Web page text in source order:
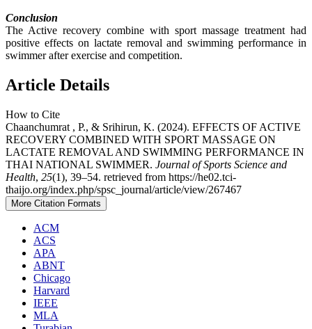
Conclusion
The Active recovery combine with sport massage treatment had
positive effects on lactate removal and swimming performance in
swimmer after exercise and competition.
Article Details
How to Cite
Chaanchumrat , P., & Srihirun, K. (2024). EFFECTS OF ACTIVE
RECOVERY COMBINED WITH SPORT MASSAGE ON
LACTATE REMOVAL AND SWIMMING PERFORMANCE IN
THAI NATIONAL SWIMMER. Journal of Sports Science and
Health, 25(1), 39–54. retrieved from https://he02.tci-
thaijo.org/index.php/spsc_journal/article/view/267467
More Citation Formats
ACM
ACS
APA
ABNT
Chicago
Harvard
IEEE
MLA